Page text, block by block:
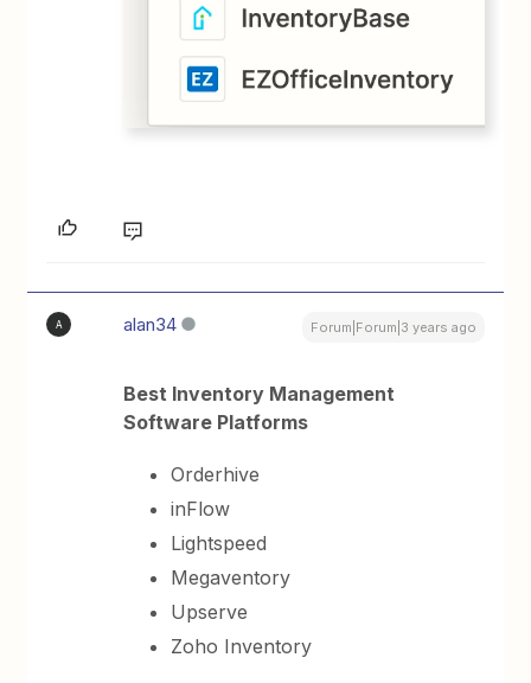
A alan34 Forum|Forum|3 years ago
Best Inventory Management
Software Platforms
Orderhive
inFlow
Lightspeed
Megaventory
Upserve
Zoho Inventory